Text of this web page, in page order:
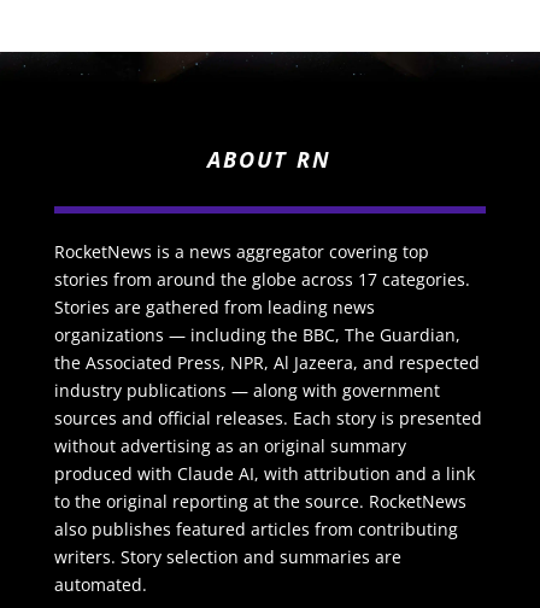
ABOUT RN
RocketNews is a news aggregator covering top
stories from around the globe across 17 categories.
Stories are gathered from leading news
organizations — including the BBC, The Guardian,
the Associated Press, NPR, Al Jazeera, and respected
industry publications — along with government
sources and official releases. Each story is presented
without advertising as an original summary
produced with Claude AI, with attribution and a link
to the original reporting at the source. RocketNews
also publishes featured articles from contributing
writers. Story selection and summaries are
automated.